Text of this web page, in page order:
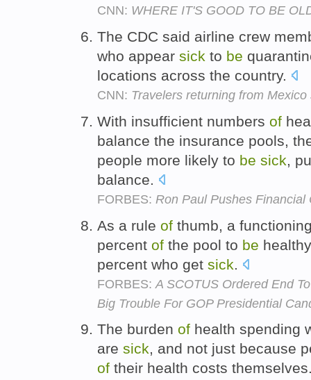
CNN: WHERE IT'S GOOD TO BE
The CDC said airline crew
who appear sick to be
locations across the country.
CNN: Travelers returning from
With insufficient numbers of
balance the insurance pools,
people more likely to be sick,
balance.
FORBES: Ron Paul Pushes Financial
As a rule of thumb, a
percent of the pool to be
percent who get sick
FORBES: A SCOTUS Ordered End
Big Trouble For GOP Presidential
The burden of health spending
are sick, and not just because
of their health costs